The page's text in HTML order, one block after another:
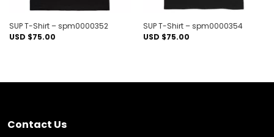
SUP T-Shirt – spm0000352
USD $75.00
SUP T-Shirt – spm0000354
USD $75.00
Contact Us